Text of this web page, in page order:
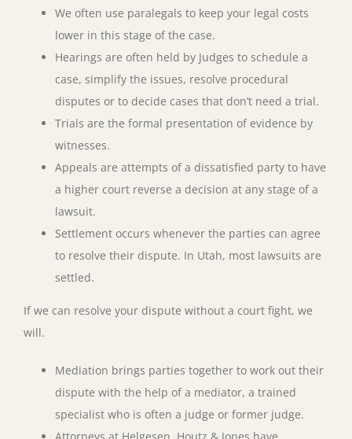
We often use paralegals to keep your legal costs
lower in this stage of the case.
Hearings are often held by Judges to schedule a
case, simplify the issues, resolve procedural
disputes or to decide cases that don’t need a trial.
Trials are the formal presentation of evidence by
witnesses.
Appeals are attempts of a dissatisfied party to have
a higher court reverse a decision at any stage of a
lawsuit.
Settlement occurs whenever the parties can agree
to resolve their dispute. In Utah, most lawsuits are
settled.
If we can resolve your dispute without a court fight, we
will.
Mediation brings parties together to work out their
dispute with the help of a mediator, a trained
specialist who is often a judge or former judge.